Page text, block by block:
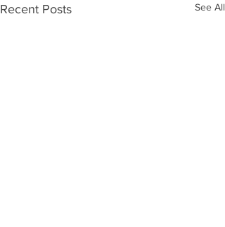
Recent Posts See All